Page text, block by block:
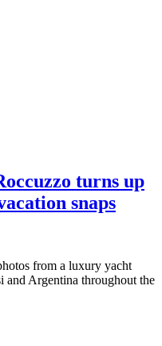
turns up
snaps
from a luxury yacht
and Argentina throughout the